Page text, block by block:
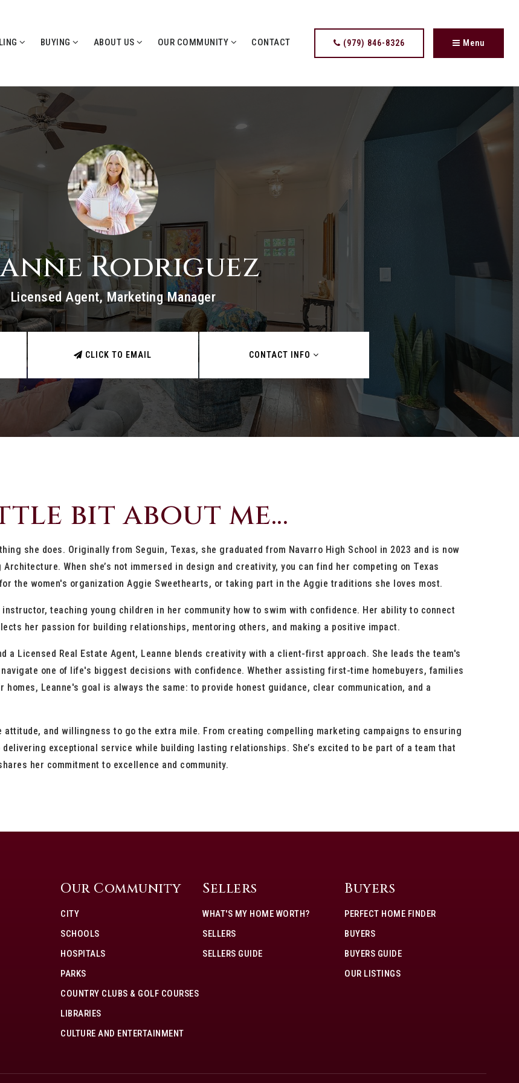
BUYING ABOUT US OUR COMMUNITY CONTACT (979) 846-8326 Menu
Rodriguez
Licensed Agent, Marketing Manager
CLICK TO EMAIL CONTACT INFO
bit about me...
she does. Originally from Seguin, Texas, she graduated from Navarro High School in 2023 and is now
When she’s not immersed in design and creativity, you can find her competing on Texas
the women's organization Aggie Sweethearts, or taking part in the Aggie traditions she loves most.
teaching young children in her community how to swim with confidence. Her ability to connect
her passion for building relationships, mentoring others, and making a positive impact.
Licensed Real Estate Agent, Leanne blends creativity with a client-first approach. She leads the team's
one of life's biggest decisions with confidence. Whether assisting first-time homebuyers, families
Leanne's goal is always the same: to provide honest guidance, clear communication, and a
and willingness to go the extra mile. From creating compelling marketing campaigns to ensuring
exceptional service while building lasting relationships. She’s excited to be part of a team that
her commitment to excellence and community.
Our Community
CITY
SCHOOLS
HOSPITALS
PARKS
COUNTRY CLUBS & GOLF COURSES
LIBRARIES
CULTURE AND ENTERTAINMENT
Sellers
WHAT'S MY HOME WORTH?
SELLERS
SELLERS GUIDE
Buyers
PERFECT HOME FINDER
BUYERS
BUYERS GUIDE
OUR LISTINGS